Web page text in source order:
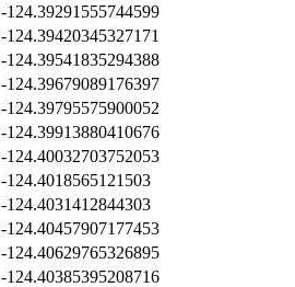
-124.39291555744599
-124.39420345327171
-124.39541835294388
-124.39679089176397
-124.39795575900052
-124.39913880410676
-124.40032703752053
-124.4018565121503
-124.4031412844303
-124.40457907177453
-124.40629765326895
-124.40385395208716